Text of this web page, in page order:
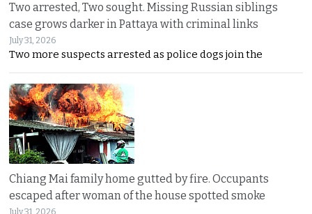
Two arrested, Two sought. Missing Russian siblings
case grows darker in Pattaya with criminal links
July 31, 2026
Two more suspects arrested as police dogs join the
Chiang Mai family home gutted by fire. Occupants
escaped after woman of the house spotted smoke
July 31, 2026